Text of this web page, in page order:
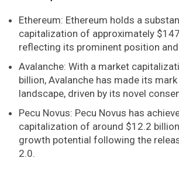
Ethereum: Ethereum holds a
capitalization of approximately
reflecting its prominent position
Avalanche: With a market
billion, Avalanche has made its
landscape, driven by its novel
Pecu Novus: Pecu Novus has
capitalization of around $12.2
growth potential following the
2.0.